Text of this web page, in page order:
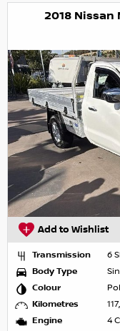
2018 Nissan
Add to Wishlist
Transmission
6
Body Type
Colour
Kilometres
Engine
4